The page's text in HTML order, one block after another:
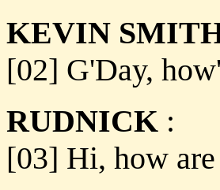
KEVIN
[02] G'Day,
RUDNICK :
[03] Hi, how